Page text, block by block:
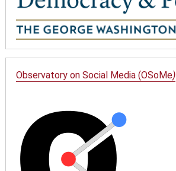
Observatory on Social Media (OSoMe)